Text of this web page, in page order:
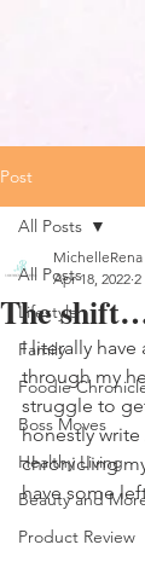
Post
All Posts
Lifestyle
Family
Foodie
Boss Moves
Healthy Living
Beauty and
Product Review
All Posts
The
MichelleRena
Apr 18, 2022 2
I literally have
through my
struggle to
honestly
chronicling
have some